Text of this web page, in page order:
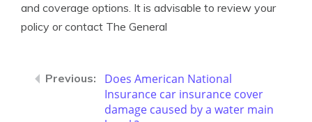
and coverage options. It is advisable to review your
policy or contact The General
Does American National
Insurance car insurance cover
damage caused by a water main